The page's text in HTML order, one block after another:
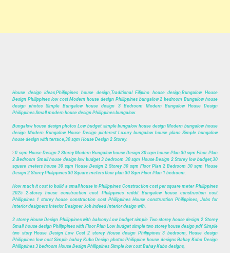
House design ideas,Philippines house design,Traditional Filipino house design,Bungalow House
Design Philippines low cost Modern house design Philippines bungalow 2 bedroom Bungalow house
design photos Simple Bungalow house design 3 Bedroom Modern Bungalow House Design
Philippines Small modern house design Philippines bungalow.
Bungalow house design photos Low budget simple bungalow house design Modern bungalow house
design Modern Bungalow House Design pinterest Luxury bungalow house plans Simple bungalow
house design with terrace,30 sqm House Design 2 Storey.
30 sqm House Design 2 Storey Modern Bungalow house Design 30 sqm house Plan 30 sqm Floor Plan
2 Bedroom Small house design low budget 3 bedroom 30 sqm House Design 2 Storey low budget,30
square meters house 30 sqm House Design 2 Storey 30 sqm Floor Plan 2 Bedroom 30 sqm House
Design 2 Storey Philippines 30 Square meters floor plan 30 Sqm Floor Plan 1 bedroom.
How much it cost to build a small house in Philippines Construction cost per square meter Philippines
2025 2-storey house construction cost Philippines reddit Bungalow house construction cost
Philippines 1 storey house construction cost Philippines House construction Philippines, Jobs for
Interior designers Interior Designer Job indeed Interior design wfh.
2 storey House Design Philippines with balcony Low budget simple Two storey house design 2 Storey
Small house design Philippines with Floor Plan Low budget simple two storey house design pdf Simple
two story House Design Low Cost 2 storey House design Philippines 3 bedroom, House design
Philippines low cost Simple bahay Kubo Design photos Philippine house designs Bahay Kubo Design
Philippines 3 bedroom House Design Philippines Simple low cost Bahay Kubo designs,